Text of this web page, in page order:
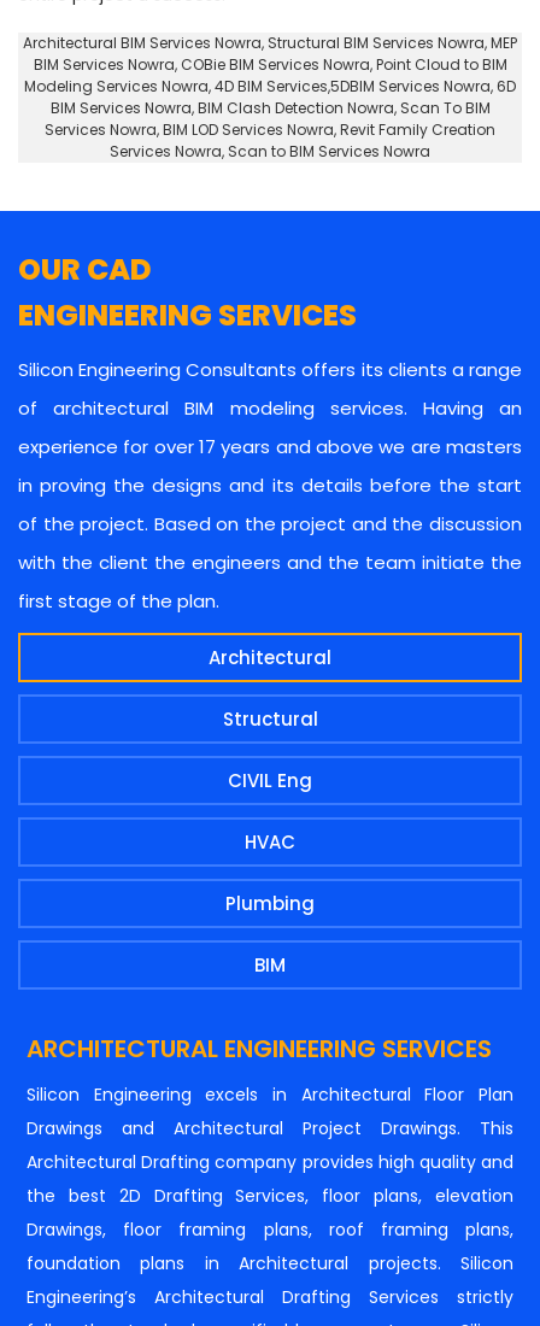
Architectural BIM Services Nowra, Structural BIM Services Nowra, MEP
BIM Services Nowra, COBie BIM Services Nowra,Point Cloud to BIM
Modeling Services Nowra, 4D BIM Services,5DBIM Services Nowra,6D
BIM Services Nowra, BIM Clash Detection Nowra, Scan To BIM
Services Nowra, BIM LOD Services Nowra, Revit Family Creation
Services Nowra, Scan to BIM Services Nowra
OUR CAD
ENGINEERING SERVICES
Silicon Engineering Consultants offers its clients a range
of architectural BIM modeling services. Having an
experience for over 17 years and above we are masters
in proving the designs and its details before the start
of the project. Based on the project and the discussion
with the client the engineers and the team initiate the
first stage of the plan.
Architectural
Structural
CIVIL Eng
HVAC
Plumbing
BIM
ARCHITECTURAL ENGINEERING SERVICES
Silicon Engineering excels in Architectural Floor Plan
Drawings and Architectural Project Drawings. This
Architectural Drafting company provides high quality and
the best 2D Drafting Services, floor plans, elevation
Drawings, floor framing plans, roof framing plans,
foundation plans in Architectural projects. Silicon
Engineering’s Architectural Drafting Services strictly